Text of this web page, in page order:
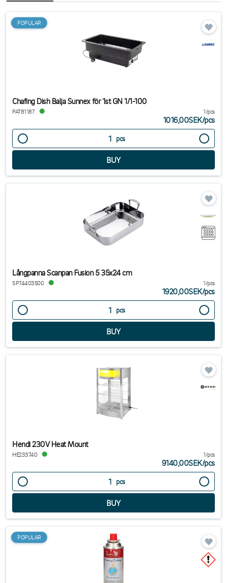
POPULAR
Chafing Dish Balja Sunnex för 1st GN 1/1-100
PAT81187 1/pcs
1016,00SEK/pcs
pcs
Långpanna Scanpan Fusion 5 35x24 cm
SP74403500 1/pcs
1920,00SEK/pcs
pcs
Hendi 230V Heat Mount
HE233740 1/pcs
9140,00SEK/pcs
pcs
POPULAR